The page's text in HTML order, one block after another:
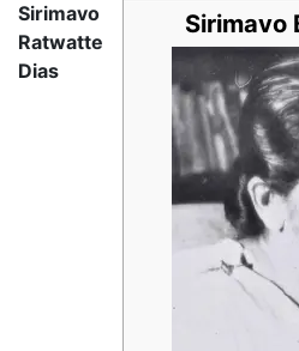
Sirimavo
Sirimavo
Ratwatte
Dias